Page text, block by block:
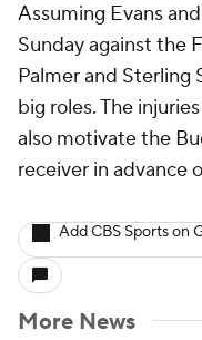
Assuming Evans
Sunday against the
Palmer and Sterling
big roles. The
also motivate the
receiver in advance
Add CBS Sports on
More News